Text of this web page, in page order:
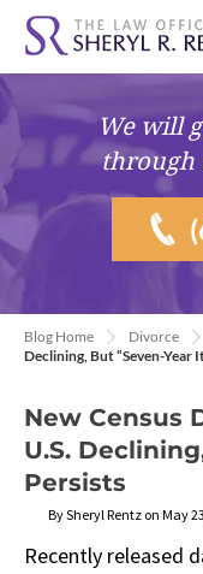
We will
through
Blog Home Divorce
Declining, But “Seven-Year
New Census
U.S.
Persists
By Sheryl Rentz on May
Recently released